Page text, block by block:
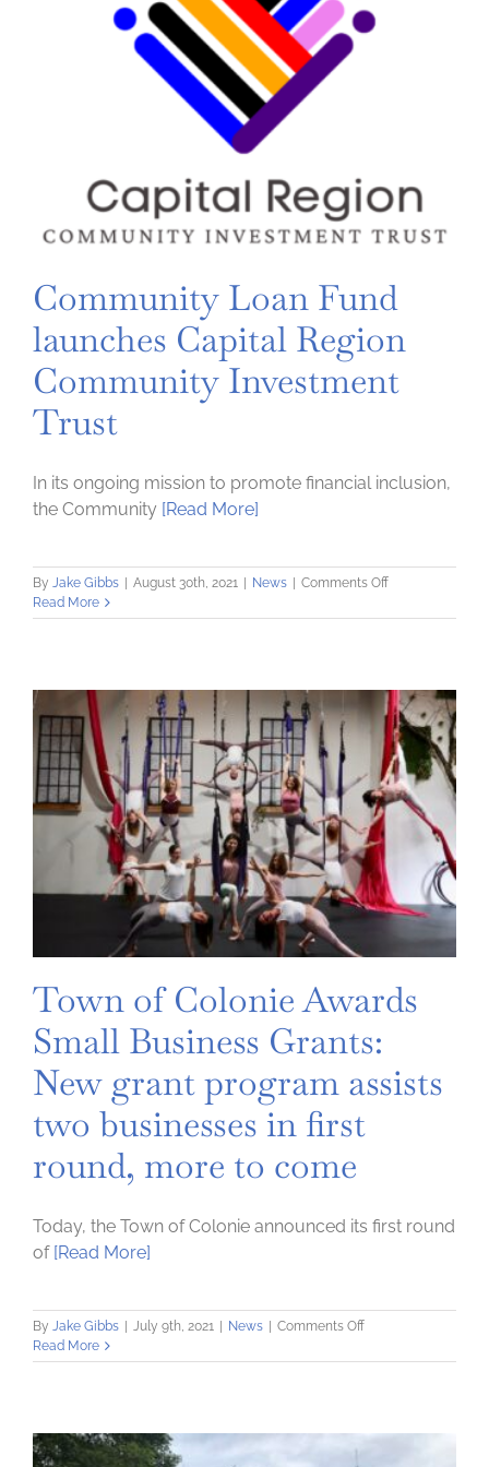
Community Loan Fund
launches Capital Region
Community Investment
Trust
In its ongoing mission to promote financial inclusion,
the Community [Read More]
By Jake Gibbs August 30th, 2021 News Comments Offon
Loan
Region
Community
Investment
Trust
Read More
Town of Colonie Awards
Small Business Grants:
New grant program assists
two businesses in first
round, more to come
Today, the Town of Colonie announced its first round
of [Read More]
By Jake Gibbs July 9th, 2021 News Comments Offon
of
Read More